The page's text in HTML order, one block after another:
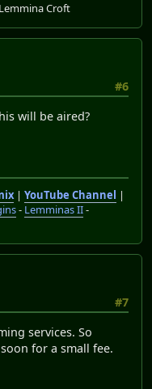
Croft
#6
will be aired?
| YouTube Channel
|
- Lemminas II-
#7
services. So
for a small fee.